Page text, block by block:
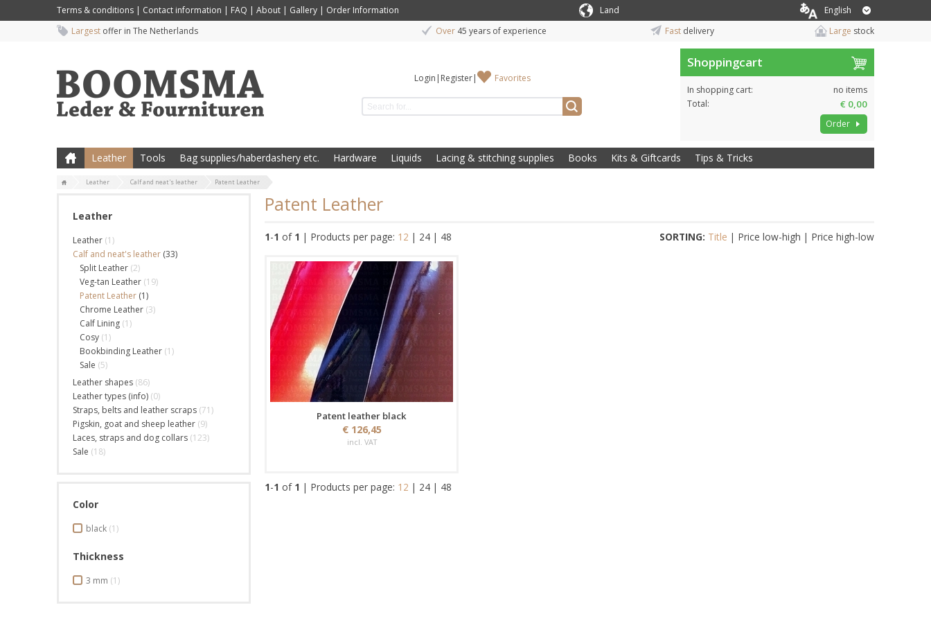
Terms & conditions | Contact information | FAQ | About | Gallery | Order Information Land
English
Largest offer in The Netherlands Over 45 years of experience Fast delivery Large stock
Login | Register| Favorites
Shoppingcart
In shopping cart:
no items
Total:
€ 0,00
Order
Leather Tools Bag supplies/haberdashery etc. Hardware Liquids Lacing & stitching supplies Books Kits & Giftcards Tips & Tricks
Leather Calf and neat's leather Patent Leather
Leather
Leather (1)
Calf and neat's leather (33)
Split Leather (2)
Veg-tan Leather (19)
Patent Leather (1)
Chrome Leather (3)
Calf Lining (1)
Cosy (1)
Bookbinding Leather (1)
Sale (5)
Leather shapes (86)
Leather types (info) (0)
Straps, belts and leather scraps (71)
Pigskin, goat and sheep leather (9)
Laces, straps and dog collars (123)
Sale (18)
Color
black (1)
Thickness
3 mm (1)
Patent Leather
1-1 of 1 | Products per page: 12 | 24 | 48 SORTING: Title | Price low-high | Price high-low
Patent leather black
€ 126,45
incl. VAT
1-1 of 1 | Products per page: 12 | 24 | 48